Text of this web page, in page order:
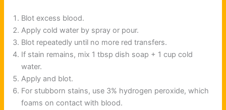
Blot excess blood.
Apply cold water by spray or pour.
Blot repeatedly until no more red transfers.
If stain remains, mix 1 tbsp dish soap + 1 cup cold
water.
Apply and blot.
For stubborn stains, use 3% hydrogen peroxide, which
foams on contact with blood.